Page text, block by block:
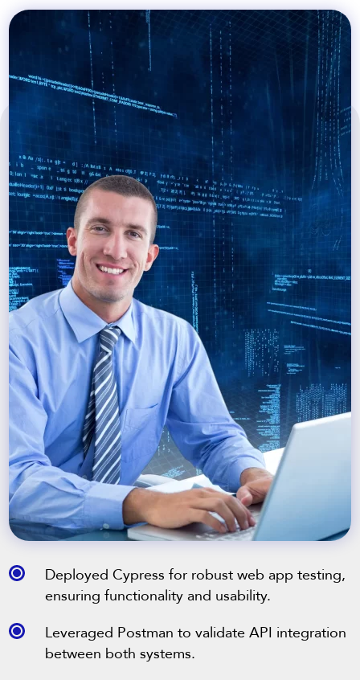
Deployed Cypress for robust web app testing,
ensuring functionality and usability.
Leveraged Postman to validate API integration
between both systems.